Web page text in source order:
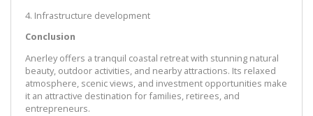
4. Infrastructure development
Conclusion
Anerley offers a tranquil coastal retreat with stunning natural
beauty, outdoor activities, and nearby attractions. Its relaxed
atmosphere, scenic views, and investment opportunities make
it an attractive destination for families, retirees, and
entrepreneurs.